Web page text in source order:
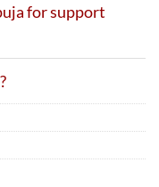
for support